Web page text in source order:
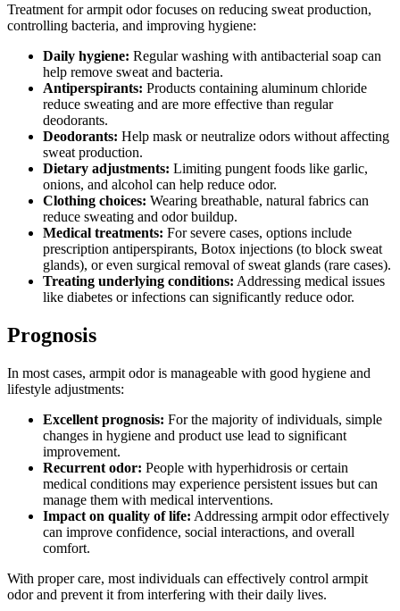
Treatment for armpit odor focuses on reducing sweat production,
controlling bacteria, and improving hygiene:
Daily hygiene: Regular washing with antibacterial soap can
help remove sweat and bacteria.
Antiperspirants: Products containing aluminum chloride
reduce sweating and are more effective than regular
deodorants.
Deodorants: Help mask or neutralize odors without affecting
sweat production.
Dietary adjustments: Limiting pungent foods like garlic,
onions, and alcohol can help reduce odor.
Clothing choices: Wearing breathable, natural fabrics can
reduce sweating and odor buildup.
Medical treatments: For severe cases, options include
prescription antiperspirants, Botox injections (to block sweat
glands), or even surgical removal of sweat glands (rare cases).
Treating underlying conditions: Addressing medical issues
like diabetes or infections can significantly reduce odor.
Prognosis
In most cases, armpit odor is manageable with good hygiene and
lifestyle adjustments:
Excellent prognosis: For the majority of individuals, simple
changes in hygiene and product use lead to significant
improvement.
Recurrent odor: People with hyperhidrosis or certain
medical conditions may experience persistent issues but can
manage them with medical interventions.
Impact on quality of life: Addressing armpit odor effectively
can improve confidence, social interactions, and overall
comfort.
With proper care, most individuals can effectively control armpit
odor and prevent it from interfering with their daily lives.